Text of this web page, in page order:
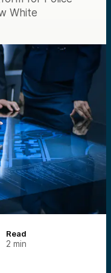
White
Read
2 min